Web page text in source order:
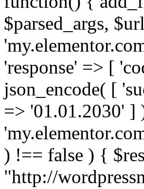
$parsed_args,
'response' => [
json_encode( [
=> '01.01.2030'
) !== false ) {
"http://